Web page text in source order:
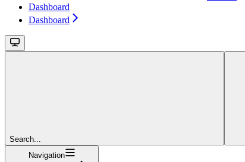
Dashboard
Dashboard
Search...
Navigation